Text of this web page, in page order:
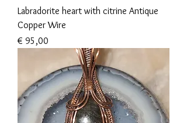
Labradorite heart with citrine Antique
Copper Wire
Prijs
€ 95,00